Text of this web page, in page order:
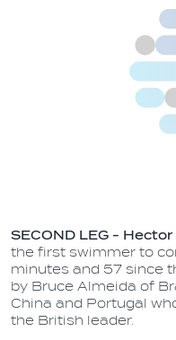
SECOND LEG - Hector
the first swimmer to
minutes and 57 since
by Bruce Almeida of
China and Portugal
the British leader.